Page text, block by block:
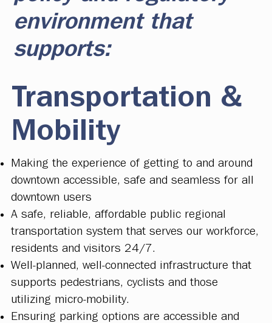
environment that
supports:
Transportation &
Mobility
Making the experience of getting to and around
downtown accessible, safe and seamless for all
downtown users
A safe, reliable, affordable public regional
transportation system that serves our workforce,
residents and visitors 24/7.
Well-planned, well-connected infrastructure that
supports pedestrians, cyclists and those
utilizing micro-mobility.
Ensuring parking options are accessible and